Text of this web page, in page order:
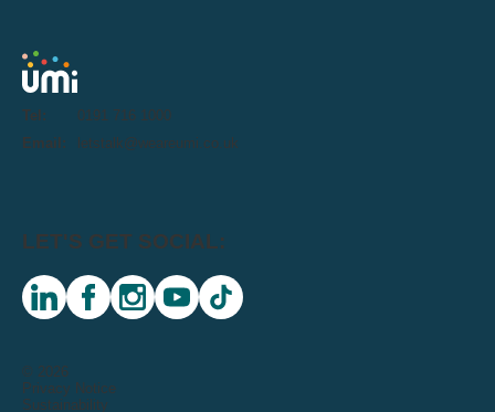
Tel:
0191 716 1000
Email:
letstalk@weareumi.co.uk
© 2026
Privacy Notice
Sustainability
LET'S GET SOCIAL:
linkedin facebookinstagramyoutubetiktok